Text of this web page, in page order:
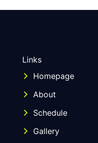
Links
Homepage
About
Schedule
Gallery